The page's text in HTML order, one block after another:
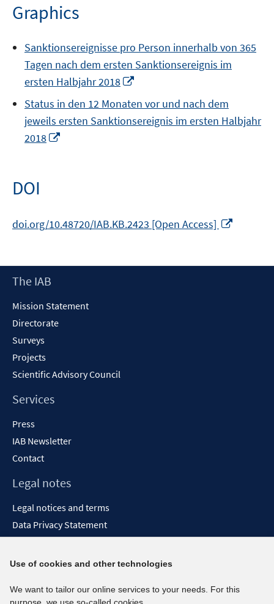
Graphics
Sanktionsereignisse pro Person innerhalb von 365
Tagen nach dem ersten Sanktionsereignis im
ersten Halbjahr 2018
a
new
Status in den 12 Monaten vor und nach dem
jeweils ersten Sanktionsereignis im ersten Halbjahr
2018
DOI
doi.org/10.48720/IAB.KB.2423 [Open Access]
new
Footer
The IAB
Mission Statement
Directorate
Surveys
Projects
Scientific Advisory Council
Services
Press
IAB Newsletter
Contact
Legal notes
Legal notices and terms
Data Privacy Statement
Report Accessibility
Social media channels
Use of cookies and other technologies
We want to tailor our online services to your needs. For this